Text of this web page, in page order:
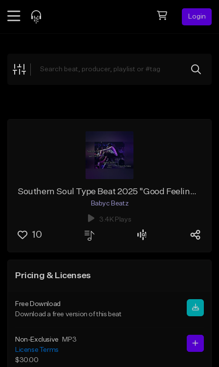
Login
Explore
Southern Soul Type Beat 2025 "Good Feeling" (Prod By Babyc)
Babyc Beatz
3.4K Plays
10
Pricing & Licenses
Free Download
Download a free version of this beat
Non-Exclusive
MP3
License Terms
$30.00